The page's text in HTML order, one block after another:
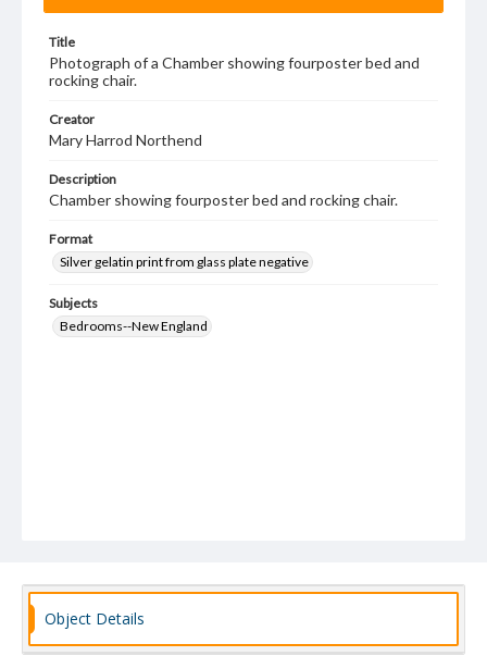
Title
Photograph of a Chamber showing fourposter bed and
rocking chair.
Creator
Mary Harrod Northend
Description
Chamber showing fourposter bed and rocking chair.
Format
Silver gelatin print from glass plate negative
Subjects
Bedrooms--New England
Object Details